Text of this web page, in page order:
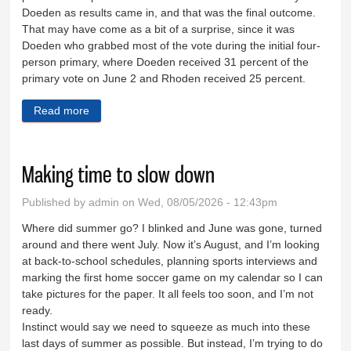
Doeden as results came in, and that was the final outcome.
That may have come as a bit of a surprise, since it was
Doeden who grabbed most of the vote during the initial four-
person primary, where Doeden received 31 percent of the
primary vote on June 2 and Rhoden received 25 percent.
Read more
Making time to slow down
Published byadmin on Wed, 08/05/2026 - 12:43pm
Where did summer go? I blinked and June was gone, turned
around and there went July. Now it’s August, and I’m looking
at back-to-school schedules, planning sports interviews and
marking the first home soccer game on my calendar so I can
take pictures for the paper. It all feels too soon, and I’m not
ready.
Instinct would say we need to squeeze as much into these
last days of summer as possible. But instead, I’m trying to do